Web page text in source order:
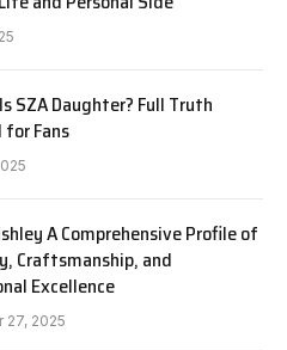
SZA Daughter? Full Truth
for Fans
A Comprehensive Profile of
Craftsmanship, and
Excellence
27, 2025